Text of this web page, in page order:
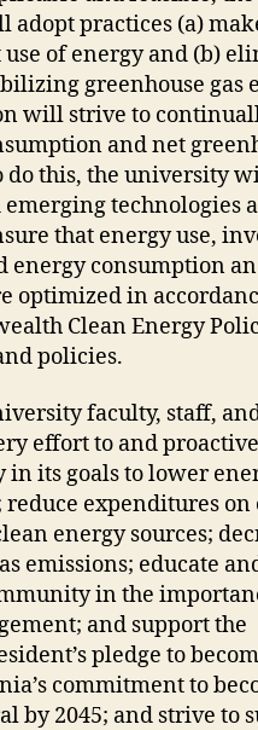
adopt practices (a)
of energy and (b)
greenhouse gas
will strive to
and net
do this, the university
technologies
that energy use,
energy consumption
optimized in
Clean Energy
policies.
faculty, staff,
effortto and
in its goals to lower
expenditures on
energy sources;
emissions; educate
in the
and support the
’spledge to
commitment to
by 2045; and strive to